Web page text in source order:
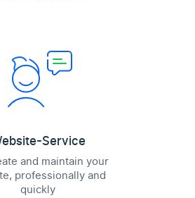
Service
and maintain your
professionally and
quickly